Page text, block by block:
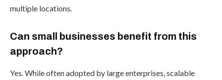
multiple locations.
Can small businesses benefit from this
approach?
Yes. While often adopted by large enterprises, scalable